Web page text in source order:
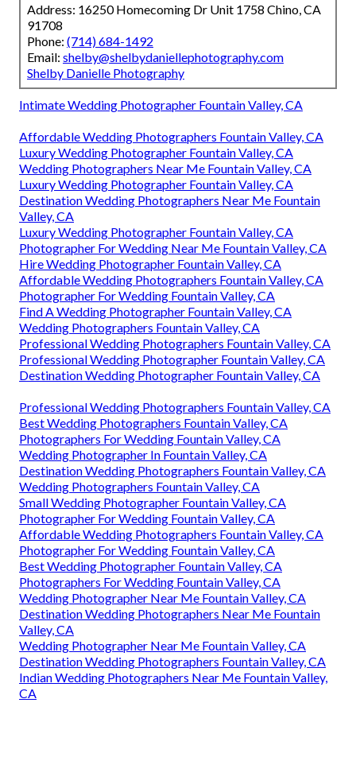
Address: 16250 Homecoming Dr Unit 1758 Chino, CA
91708
Phone: (714) 684-1492
Email: shelby@shelbydaniellephotography.com
Shelby Danielle Photography
Intimate Wedding Photographer Fountain Valley, CA
Affordable Wedding Photographers Fountain Valley, CA
Luxury Wedding Photographer Fountain Valley, CA
Wedding Photographers Near Me Fountain Valley, CA
Luxury Wedding Photographer Fountain Valley, CA
Destination Wedding Photographers Near Me Fountain
Valley, CA
Luxury Wedding Photographer Fountain Valley, CA
Photographer For Wedding Near Me Fountain Valley, CA
Hire Wedding Photographer Fountain Valley, CA
Affordable Wedding Photographers Fountain Valley, CA
Photographer For Wedding Fountain Valley, CA
Find A Wedding Photographer Fountain Valley, CA
Wedding Photographers Fountain Valley, CA
Professional Wedding Photographers Fountain Valley, CA
Professional Wedding Photographer Fountain Valley, CA
Destination Wedding Photographer Fountain Valley, CA
Professional Wedding Photographers Fountain Valley, CA
Best Wedding Photographers Fountain Valley, CA
Photographers For Wedding Fountain Valley, CA
Wedding Photographer In Fountain Valley, CA
Destination Wedding Photographers Fountain Valley, CA
Wedding Photographers Fountain Valley, CA
Small Wedding Photographer Fountain Valley, CA
Photographer For Wedding Fountain Valley, CA
Affordable Wedding Photographers Fountain Valley, CA
Photographer For Wedding Fountain Valley, CA
Best Wedding Photographer Fountain Valley, CA
Photographers For Wedding Fountain Valley, CA
Wedding Photographer Near Me Fountain Valley, CA
Destination Wedding Photographers Near Me Fountain
Valley, CA
Wedding Photographer Near Me Fountain Valley, CA
Destination Wedding Photographers Fountain Valley, CA
Indian Wedding Photographers Near Me Fountain Valley,
CA